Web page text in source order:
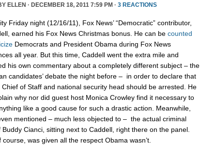
ELLEN · DECEMBER 18, 2011 7:59 PM · 3 REACTIONS
Friday night (12/16/11), Fox News’ “Democratic” contributor,
earned his Fox News Christmas bonus. He can be counted
Democrats and President Obama during Fox News
all year. But this time, Caddell went the extra mile and
his own commentary about a completely different subject – the
candidates’ debate the night before – in order to declare that
Chief of Staff and national security head should be arrested. He
why nor did guest host Monica Crowley find it necessary to
like a good cause for such a drastic action. Meanwhile,
mentioned – much less objected to – the actual criminal
Buddy Cianci, sitting next to Caddell, right there on the panel.
course, was given all the respect Obama wasn’t.